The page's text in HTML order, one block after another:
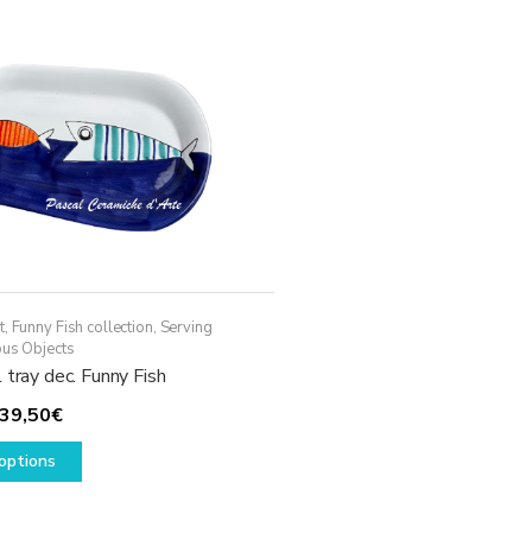
on
the
product
page
, Funny Fish collection, Serving
Objects
dec. Funny Fish
39,50€Price
range:
This